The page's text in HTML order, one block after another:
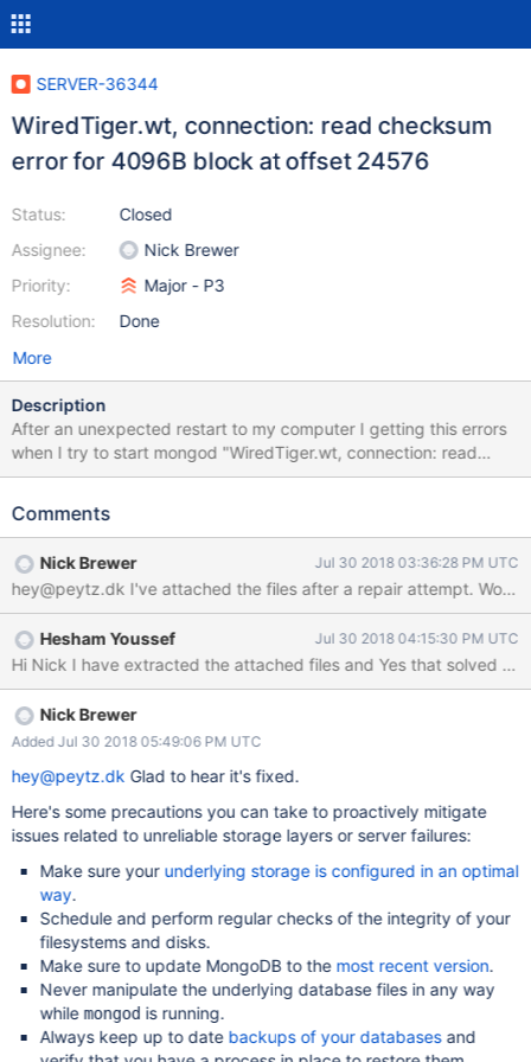
SERVER-36344
WiredTiger.wt, connection: read checksum
error for 4096B block at offset 24576
Status:
Assignee:
Priority:
Resolution:
Closed
Nick Brewer
Major - P3
Done
More
Description
After an unexpected restart to my computer I getting this errors
when I try to start mongod "WiredTiger.wt, connection: read
checksum error for 4096B block at offset 24576"
Comments
Nick Brewer Jul 30 2018 03:36:28 PM UTC
Hesham Youssef Jul 30 2018 04:15:30 PM UTC
Nick Brewer
Added Jul 30 2018 05:49:06 PM UTC
hey@peytz.dk Glad to hear it's fixed.
Here's some precautions you can take to proactively mitigate
issues related to unreliable storage layers or server failures:
Make sure your underlying storage is configured in an optimal
way.
Schedule and perform regular checks of the integrity of your
filesystems and disks.
Make sure to update MongoDB to the most recent version.
Never manipulate the underlying database files in any way
while mongod is running.
Always keep up to date backups of your databasesand